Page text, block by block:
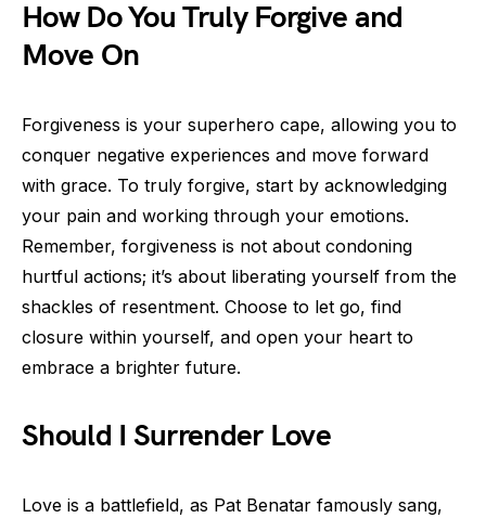
How Do You Truly Forgive and
Move On
Forgiveness is your superhero cape, allowing you to
conquer negative experiences and move forward
with grace. To truly forgive, start by acknowledging
your pain and working through your emotions.
Remember, forgiveness is not about condoning
hurtful actions; it’s about liberating yourself from the
shackles of resentment. Choose to let go, find
closure within yourself, and open your heart to
embrace a brighter future.
Should I Surrender Love
Love is a battlefield, as Pat Benatar famously sang,